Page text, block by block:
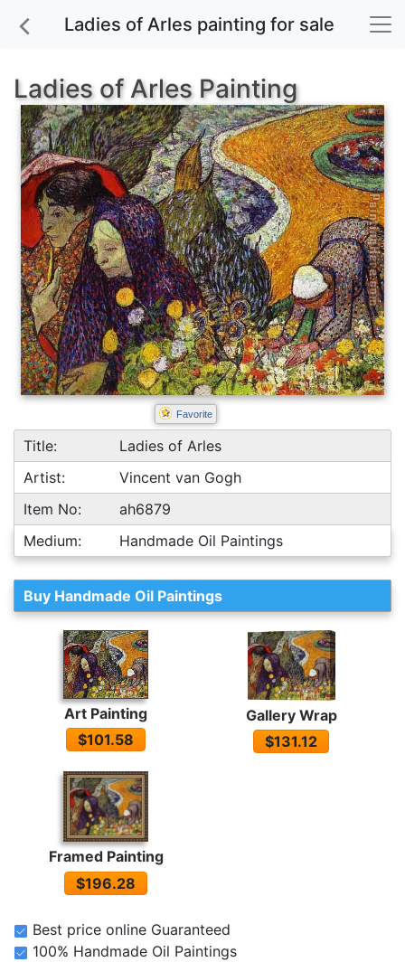
Ladies of Arles painting for sale
Ladies of Arles Painting
Favorite
Title:
Ladies of Arles
Artist:
Vincent van Gogh
Item No:
ah6879
Medium:
Handmade Oil Paintings
Buy Handmade Oil Paintings
Art Painting
$101.58
Gallery Wrap
$131.12
Framed Painting
$196.28
Best price online Guaranteed
100% Handmade Oil Paintings